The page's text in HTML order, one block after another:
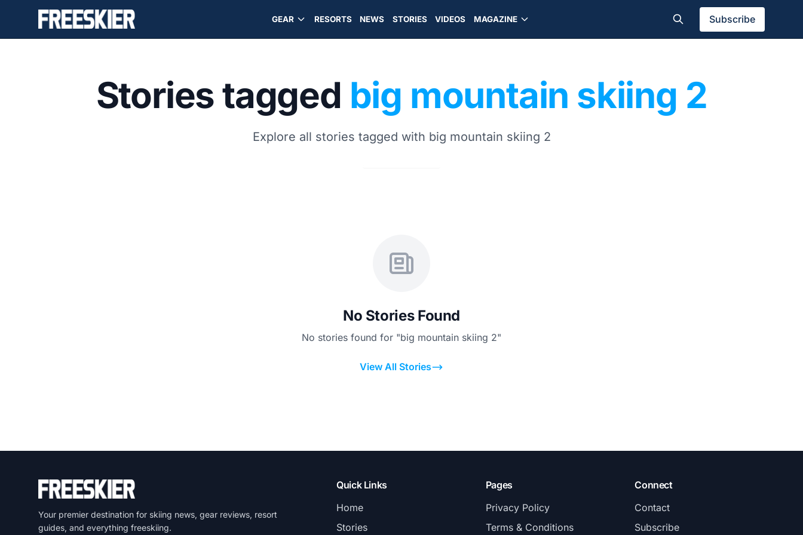
GEAR RESORTS NEWS STORIES VIDEOS MAGAZINE Subscribe
Stories tagged big mountain skiing 2
Explore all stories tagged with big mountain skiing 2
No Stories Found
No stories found for "big mountain skiing 2"
View All Stories
Your premier destination for skiing news, gear reviews, resort
guides, and everything freeskiing.
Quick Links
Home
Stories
Pages
Privacy Policy
Terms & Conditions
Connect
Contact
Subscribe